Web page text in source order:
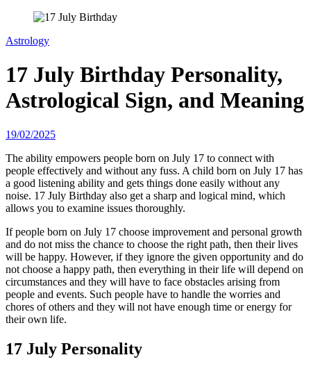
Astrology
17 July Birthday Personality,
Astrological Sign, and Meaning
19/02/2025
The ability empowers people born on July 17 to connect with
people effectively and without any fuss. A child born on July 17 has
a good listening ability and gets things done easily without any
noise. 17 July Birthday also get a sharp and logical mind, which
allows you to examine issues thoroughly.
If people born on July 17 choose improvement and personal growth
and do not miss the chance to choose the right path, then their lives
will be happy. However, if they ignore the given opportunity and do
not choose a happy path, then everything in their life will depend on
circumstances and they will have to face obstacles arising from
people and events. Such people have to handle the worries and
chores of others and they will not have enough time or energy for
their own life.
17 July Personality